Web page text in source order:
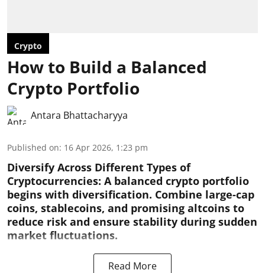
Crypto
How to Build a Balanced
Crypto Portfolio
Antara Bhattacharyya
Published on: 16 Apr 2026, 1:23 pm
Diversify Across Different Types of
Cryptocurrencies: A balanced crypto portfolio
begins with diversification. Combine large-cap
coins, stablecoins, and promising altcoins to
reduce risk and ensure stability during sudden
market fluctuations.
Read More